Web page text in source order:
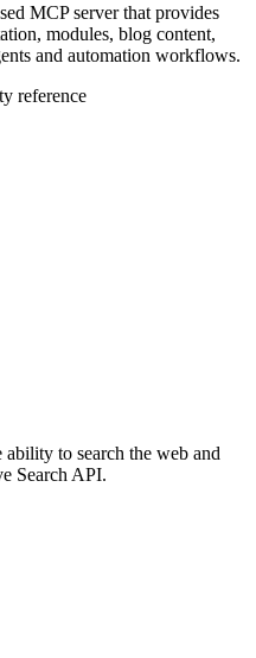
MCP server that provides
modules, blog content,
and automation workflows.
reference
to search the web and
Search API.